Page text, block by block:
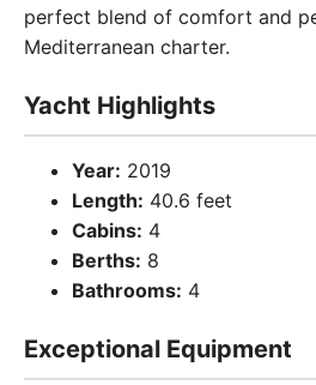
perfect blend of comfort and
Mediterranean charter.
Yacht Highlights
Year: 2019
Length: 40.6 feet
Cabins: 4
Berths: 8
Bathrooms: 4
Exceptional Equipment